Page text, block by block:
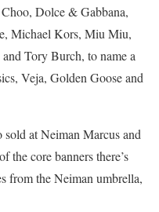
Dolce & Gabbana,
Michael Kors, Miu Miu,
Tory Burch, to name a
Veja, Golden Goose and
sold at Neiman Marcus and
the core banners there’s
from the Neiman umbrella,